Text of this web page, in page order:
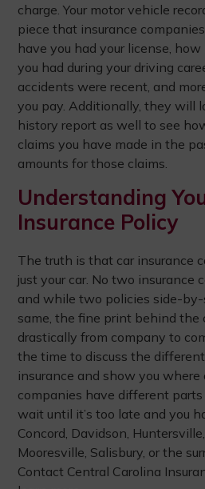
charge. Your motor vehicle
piece that insurance
have you had your license,
you had during your driving
accidents were recent, and
you pay. Additionally, they will
history report as well to see
claims you have made in the
amounts for those claims.
Understanding
Insurance Policy
The truth is that car insurance
just your car. No two insurance
and while two policies side-
same, the fine print behind the
drastically from company to
the time to discuss the
insurance and show you
companies have different parts
wait until it’s too late and you
Concord, Davidson,
Mooresville, Salisbury, or the
Contact Central Carolina